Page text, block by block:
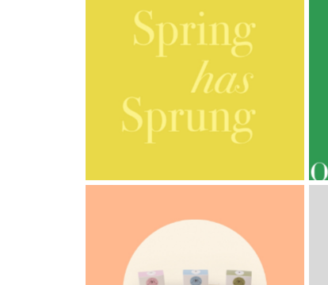
AMPHORA BLOG - 2023-03-14